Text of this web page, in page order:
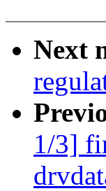
Next
1/3]